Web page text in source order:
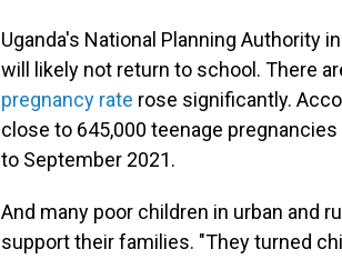
Uganda's National Planning Authority
will likely not return to school. There
pregnancy rate rose significantly.
close to 645,000 teenage
to September 2021.
And many poor children in urban and
support their families. "They turned